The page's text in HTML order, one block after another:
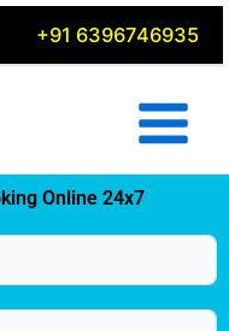
+91 6396746935
Online 24x7